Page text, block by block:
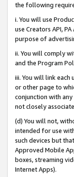
the following
i. You will use
use Creators API,
purpose of
ii. You will comply
and the Program
iii. You will link
or other page to
conjunction with
not closely
(d) You will not,
intended for use
such devices but
Approved Mobile
boxes, streaming
Internet Apps).